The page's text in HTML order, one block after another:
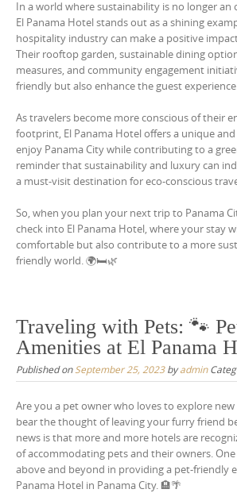
In a world where sustainability is no longer an
El Panama Hotel stands out as a shining
hospitality industry can make a positive
Their rooftop garden, sustainable dining
measures, and community engagement
friendly but also enhance the guest
As travelers become more conscious of their
footprint, El Panama Hotel offers a unique
enjoy Panama City while contributing to a
reminder that sustainability and luxury can
a must-visit destination for eco-conscious
So, when you plan your next trip to Panama
check into El Panama Hotel, where your stay
comfortable but also contribute to a more
friendly world. 🌍🛏️🌿
Traveling with Pets: 🐾
Amenities at El Panama
Published on September 25, 2023byadmin
Are you a pet owner who loves to explore
bear the thought of leaving your furry friend
news is that more and more hotels are
of accommodating pets and their owners.
above and beyond in providing a pet-friendly
Panama Hotel in Panama City. 🏨🌴